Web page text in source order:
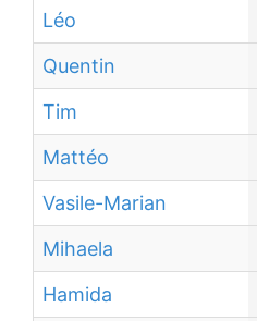
Léo
Quentin
Tim
Mattéo
Vasile-Marian
Mihaela
Hamida